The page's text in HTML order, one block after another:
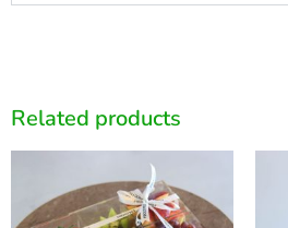
Related products